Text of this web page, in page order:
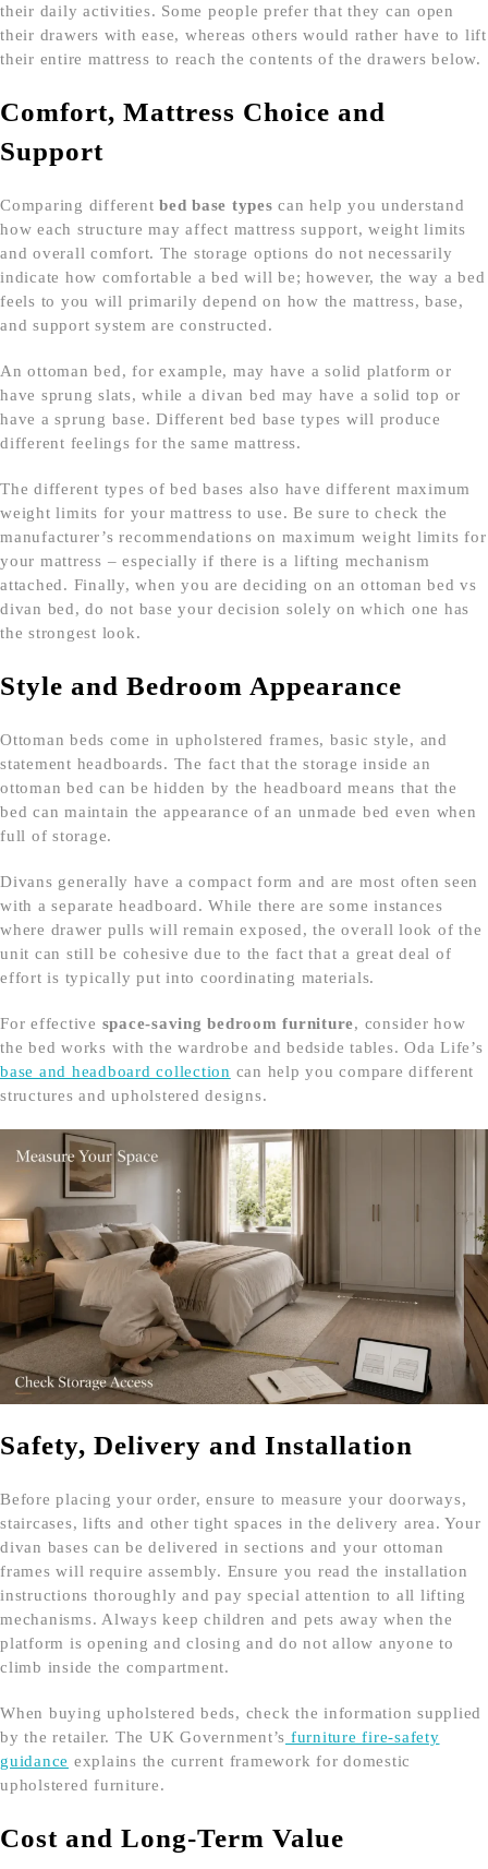
their daily activities. Some people prefer that they can open
their drawers with ease, whereas others would rather have to lift
their entire mattress to reach the contents of the drawers below.
Comfort, Mattress Choice and
Support
Comparing different bed base types can help you understand
how each structure may affect mattress support, weight limits
and overall comfort. The storage options do not necessarily
indicate how comfortable a bed will be; however, the way a bed
feels to you will primarily depend on how the mattress, base,
and support system are constructed.
An ottoman bed, for example, may have a solid platform or
have sprung slats, while a divan bed may have a solid top or
have a sprung base. Different bed base types will produce
different feelings for the same mattress.
The different types of bed bases also have different maximum
weight limits for your mattress to use. Be sure to check the
manufacturer’s recommendations on maximum weight limits for
your mattress – especially if there is a lifting mechanism
attached. Finally, when you are deciding on an ottoman bed vs
divan bed, do not base your decision solely on which one has
the strongest look.
Style and Bedroom Appearance
Ottoman beds come in upholstered frames, basic style, and
statement headboards. The fact that the storage inside an
ottoman bed can be hidden by the headboard means that the
bed can maintain the appearance of an unmade bed even when
full of storage.
Divans generally have a compact form and are most often seen
with a separate headboard. While there are some instances
where drawer pulls will remain exposed, the overall look of the
unit can still be cohesive due to the fact that a great deal of
effort is typically put into coordinating materials.
For effective space-saving bedroom furniture, consider how
the bed works with the wardrobe and bedside tables. Oda Life’s
base and headboard collection can help you compare different
structures and upholstered designs.
Safety, Delivery and Installation
Before placing your order, ensure to measure your doorways,
staircases, lifts and other tight spaces in the delivery area. Your
divan bases can be delivered in sections and your ottoman
frames will require assembly. Ensure you read the installation
instructions thoroughly and pay special attention to all lifting
mechanisms. Always keep children and pets away when the
platform is opening and closing and do not allow anyone to
climb inside the compartment.
When buying upholstered beds, check the information supplied
by the retailer. The UK Government’s furniture fire-safety
guidance explains the current framework for domestic
upholstered furniture.
Cost and Long-Term Value